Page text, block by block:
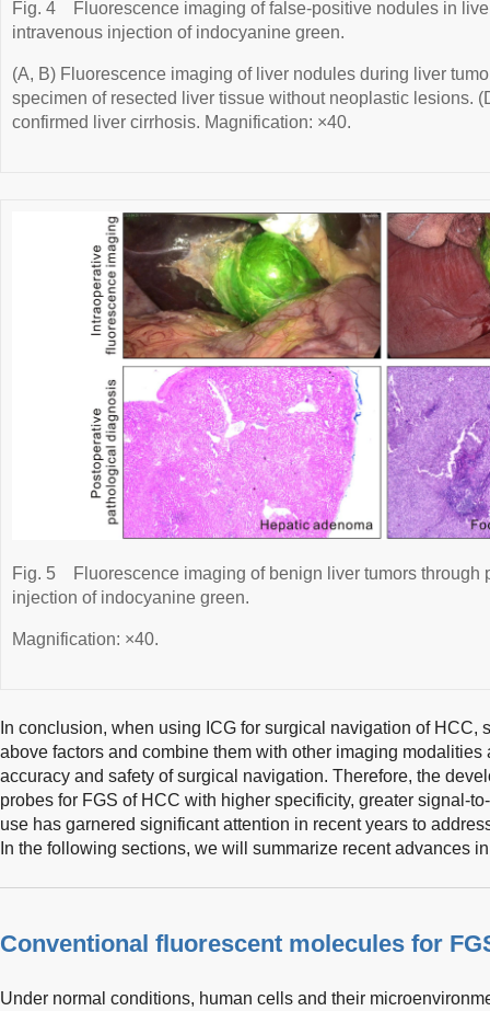
Fig. 4
Fluorescence imaging of false-positive nodules in
intravenous injection of indocyanine green.
(A, B) Fluorescence imaging of liver nodules during liver
specimen of resected liver tissue without neoplastic lesions.
confirmed liver cirrhosis. Magnification: ×40.
Fig. 5
Fluorescence imaging of benign liver tumors through
injection of indocyanine green.
Magnification: ×40.
In conclusion, when using ICG for surgical navigation of HCC,
above factors and combine them with other imaging
accuracy and safety of surgical navigation. Therefore, the
probes for FGS of HCC with higher specificity, greater signal-
use has garnered significant attention in recent years to
In the following sections, we will summarize recent advances
Conventional fluorescent molecules for
Under normal conditions, human cells and their